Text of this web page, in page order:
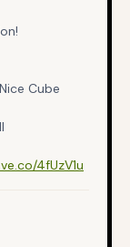
Cube
4fUzV1u